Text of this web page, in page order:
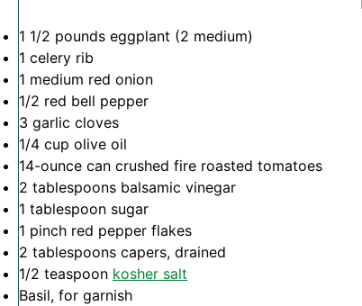
1 1/2 pounds eggplant (2 medium)
1 celery rib
1 medium red onion
1/2 red bell pepper
3 garlic cloves
1/4 cup olive oil
14-ounce can crushed fire roasted tomatoes
2 tablespoons balsamic vinegar
1 tablespoon sugar
1 pinch red pepper flakes
2 tablespoons capers, drained
1/2 teaspoon kosher salt
Basil, for garnish